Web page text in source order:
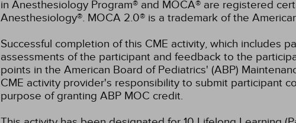
in Anesthesiology Program® and MOCA® are registered
Anesthesiology®. MOCA 2.0® is a trademark of the
Successful completion of this CME activity, which includes
assessments of the participant and feedback to the
points in the American Board of Pediatrics' (ABP)
CME activity provider's responsibility to submit participant
purpose of granting ABP MOC credit.